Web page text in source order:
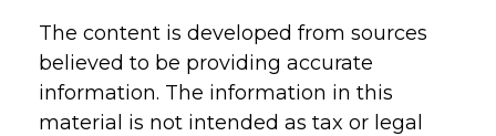
The content is developed from sources
believed to be providing accurate
information. The information in this
material is not intended as tax or legal